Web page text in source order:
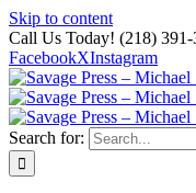
Skip to content
Call Us Today! (218) 391-
FacebookXInstagram
Search for: